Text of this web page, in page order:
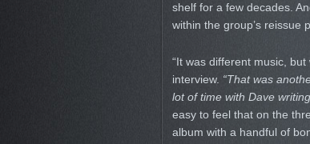
shelf for a few decades.
within the group’s reissue
“It was different music,
interview. “That was
lot of time with Dave
easy to feel that on the
album with a handful of